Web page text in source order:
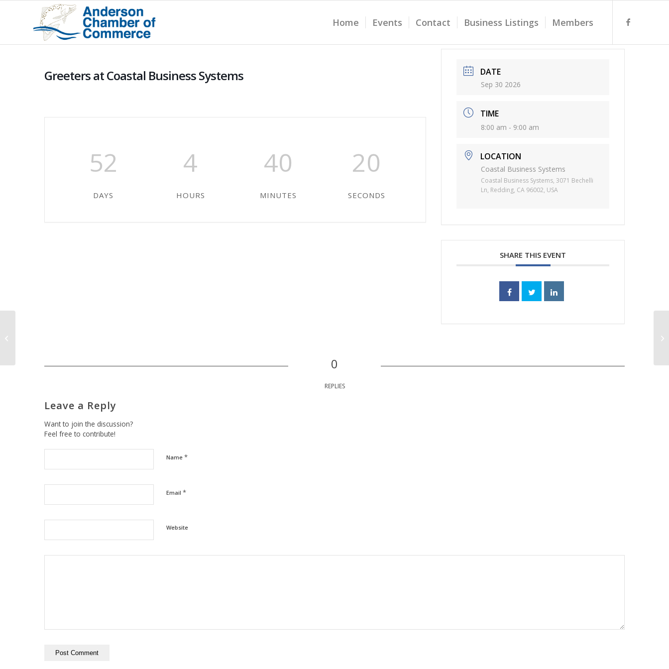
Home Events Contact Business Listings Members
Greeters at Coastal Business Systems
52
DAYS
4
HOURS
40
MINUTES
20
SECONDS
DATE
Sep 30 2026
TIME
8:00 am - 9:00 am
LOCATION
Coastal Business Systems
Coastal Business Systems, 3071 Bechelli
Ln, Redding, CA 96002, USA
SHARE THIS EVENT
0
REPLIES
Leave a Reply
Want to join the discussion?
Feel free to contribute!
Name *
Email *
Website